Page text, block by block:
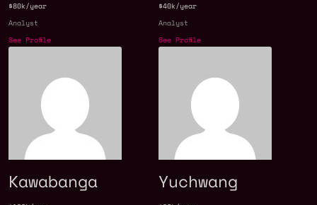
$80k/year
Analyst
See Profile
$40k/year
Analyst
See Profile
Kawabanga Yuchwang